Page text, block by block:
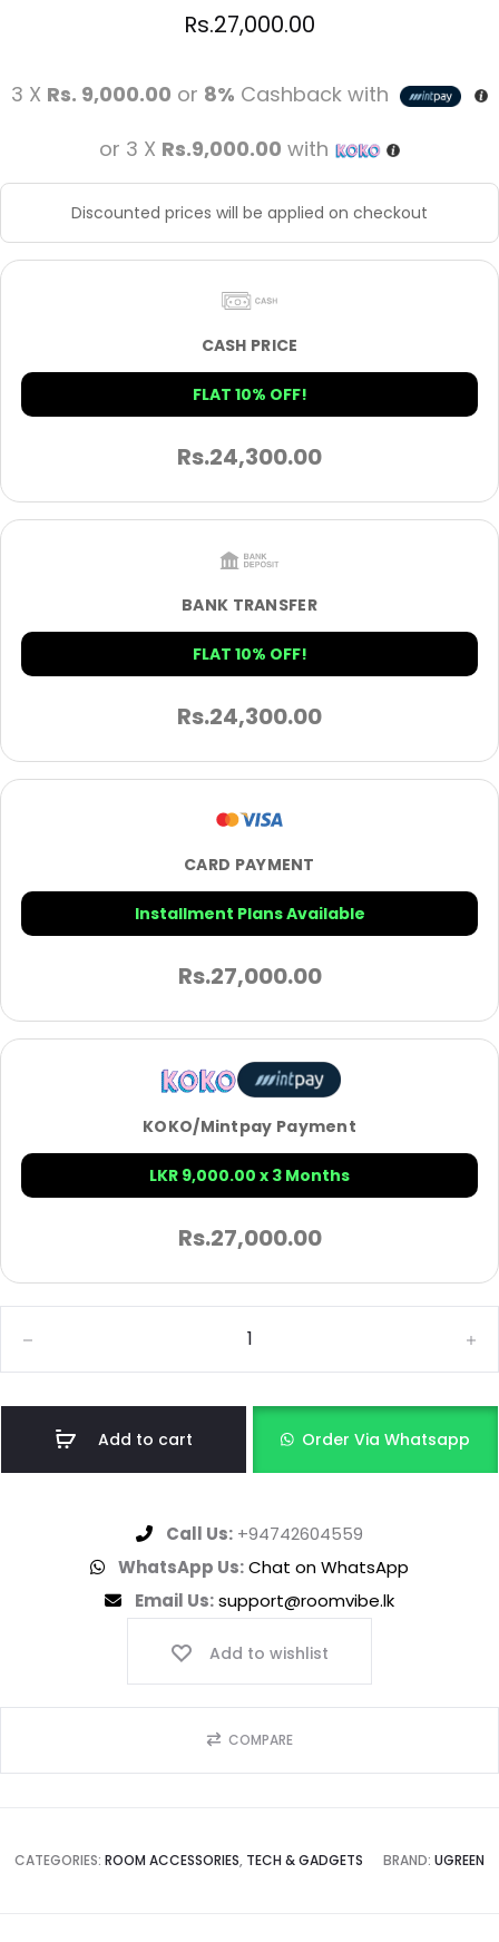
Rs.27,000.00
3 X Rs. 9,000.00 or 8% Cashback with
or 3 X Rs.9,000.00 with
Discounted prices will be applied on checkout
CASH PRICE
FLAT 10% OFF!
Rs.24,300.00
BANK TRANSFER
FLAT 10% OFF!
Rs.24,300.00
CARD PAYMENT
Installment Plans Available
Rs.27,000.00
KOKO/Mintpay Payment
LKR 9,000.00 x 3 Months
Rs.27,000.00
Add to cart Order Via Whatsapp
Call Us: +94742604559
WhatsApp Us:Chat on WhatsApp
Email Us:support@roomvibe.lk
Add to wishlist
COMPARE
CATEGORIES: ROOM ACCESSORIES, TECH & GADGETS BRAND: UGREEN